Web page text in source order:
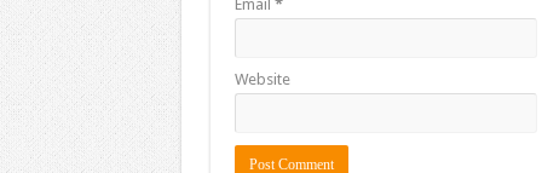
Email *
Website